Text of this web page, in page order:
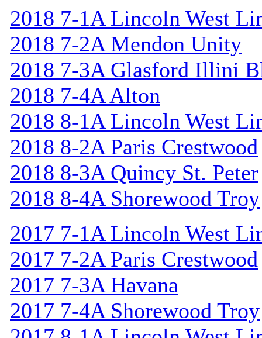
2018 7-1A Lincoln West
2018 7-2A Mendon Unity
2018 7-3A Glasford Illini
2018 7-4A Alton
2018 8-1A Lincoln West
2018 8-2A Paris Crestwood
2018 8-3A Quincy St. Peter
2018 8-4A Shorewood Troy
2017 7-1A Lincoln West
2017 7-2A Paris Crestwood
2017 7-3A Havana
2017 7-4A Shorewood Troy